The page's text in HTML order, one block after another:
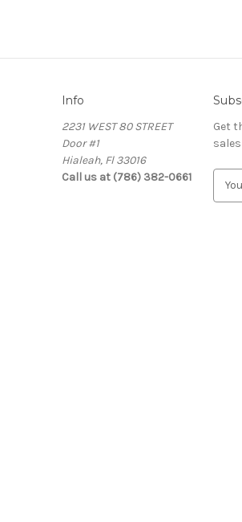
Info
2231 WEST 80 STREET
Door #1
Hialeah, Fl 33016
Call us at (786) 382-0661
Get
sales